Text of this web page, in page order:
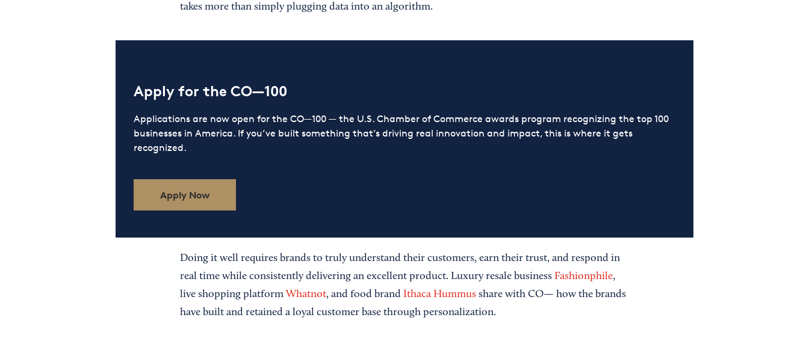
takes more than simply plugging data into an algorithm.
Apply for the CO—100
Applications are now open for the CO—100 — the U.S. Chamber of Commerce awards program recognizing the top 100
businesses in America. If you’ve built something that’s driving real innovation and impact, this is where it gets
recognized.
Apply Now
Doing it well requires brands to truly understand their customers, earn their trust, and respond in
real time while consistently delivering an excellent product. Luxury resale business Fashionphile,
live shopping platform Whatnot, and food brand Ithaca Hummusshare with CO— how the brands
have built and retained a loyal customer base through personalization.